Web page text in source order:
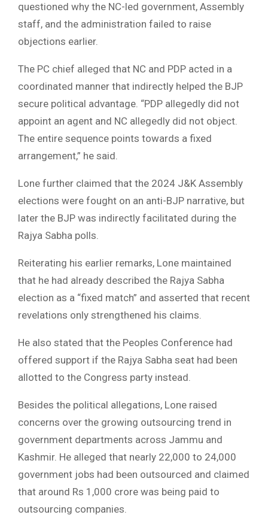
questioned why the NC-led government, Assembly
staff, and the administration failed to raise
objections earlier.
The PC chief alleged that NC and PDP acted in a
coordinated manner that indirectly helped the BJP
secure political advantage. “PDP allegedly did not
appoint an agent and NC allegedly did not object.
The entire sequence points towards a fixed
arrangement,” he said.
Lone further claimed that the 2024 J&K Assembly
elections were fought on an anti-BJP narrative, but
later the BJP was indirectly facilitated during the
Rajya Sabha polls.
Reiterating his earlier remarks, Lone maintained
that he had already described the Rajya Sabha
election as a “fixed match” and asserted that recent
revelations only strengthened his claims.
He also stated that the Peoples Conference had
offered support if the Rajya Sabha seat had been
allotted to the Congress party instead.
Besides the political allegations, Lone raised
concerns over the growing outsourcing trend in
government departments across Jammu and
Kashmir. He alleged that nearly 22,000 to 24,000
government jobs had been outsourced and claimed
that around Rs 1,000 crore was being paid to
outsourcing companies.